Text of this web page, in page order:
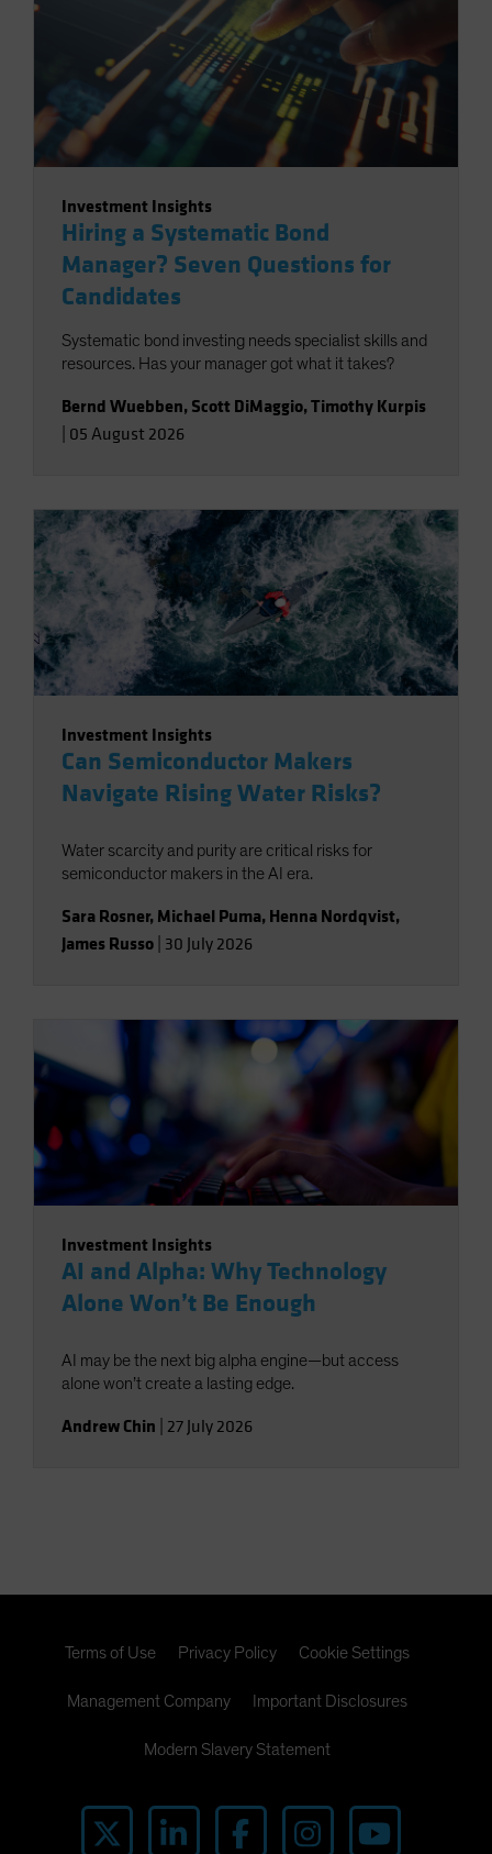
Investment Insights
Hiring a Systematic Bond
Manager? Seven Questions for
Candidates
Systematic bond investing needs specialist skills and
resources. Has your manager got what it takes?
Bernd Wuebben, Scott DiMaggio,Timothy Kurpis
05 August 2026
Investment Insights
Can Semiconductor Makers
Navigate Rising Water Risks?
Water scarcity and purity are critical risks for
semiconductor makers in the AI era.
Sara Rosner, Michael Puma, Henna Nordqvist,
James Russo 30 July 2026
Investment Insights
AI and Alpha: Why Technology
Alone Won’t Be Enough
AI may be the next big alpha engine—but access
alone won’t create a lasting edge.
Andrew Chin 27 July 2026
Terms of Use Privacy Policy Cookie Settings
Management Company Important Disclosures
Modern Slavery Statement